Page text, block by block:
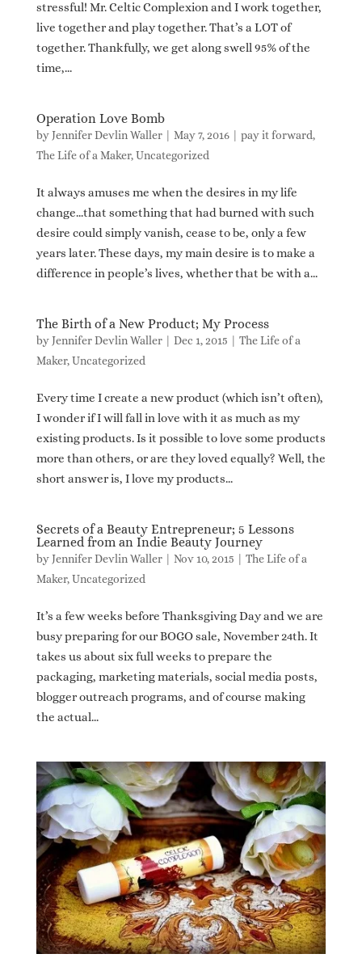
stressful! Mr. Celtic Complexion and I work together,
live together and play together. That’s a LOT of
together. Thankfully, we get along swell 95% of the
time,...
Operation Love Bomb
byJennifer Devlin Waller| May 7, 2016| pay it forward,
The Life of a Maker, Uncategorized
It always amuses me when the desires in my life
change…that something that had burned with such
desire could simply vanish, cease to be, only a few
years later. These days, my main desire is to make a
difference in people’s lives, whether that be with a...
The Birth of a New Product; My Process
byJennifer Devlin Waller| Dec 1, 2015
The Life of a
Maker, Uncategorized
Every time I create a new product (which isn’t often),
I wonder if I will fall in love with it as much as my
existing products. Is it possible to love some products
more than others, or are they loved equally? Well, the
short answer is, I love my products...
Secrets of a Beauty Entrepreneur; 5 Lessons
Learned from an Indie Beauty Journey
byJennifer Devlin Waller| Nov 10, 2015
The Life of a
Maker, Uncategorized
It’s a few weeks before Thanksgiving Day and we are
busy preparing for our BOGO sale, November 24th. It
takes us about six full weeks to prepare the
packaging, marketing materials, social media posts,
blogger outreach programs, and of course making
the actual...